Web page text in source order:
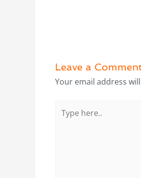
Leave a
Your email address
here..